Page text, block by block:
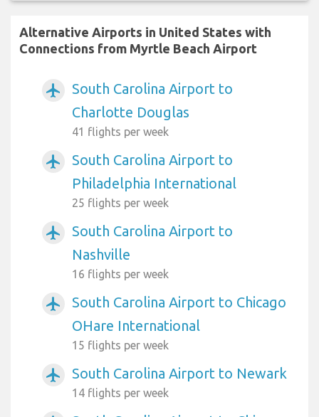
Alternative Airports in United States with
Connections from Myrtle Beach Airport
airplanemode_active
South Carolina Airport to
Charlotte Douglas
41 flights per week
airplanemode_active
South Carolina Airport to
Philadelphia International
25 flights per week
airplanemode_active
South Carolina Airport to
Nashville
16 flights per week
airplanemode_active
South Carolina Airport to Chicago
OHare International
15 flights per week
airplanemode_active South Carolina Airport to Newark
14 flights per week